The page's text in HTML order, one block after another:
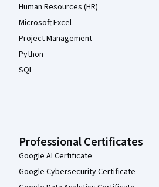
Human Resources (HR)
Microsoft Excel
Project Management
Python
SQL
Professional Certificates
Google AI Certificate
Google Cybersecurity Certificate